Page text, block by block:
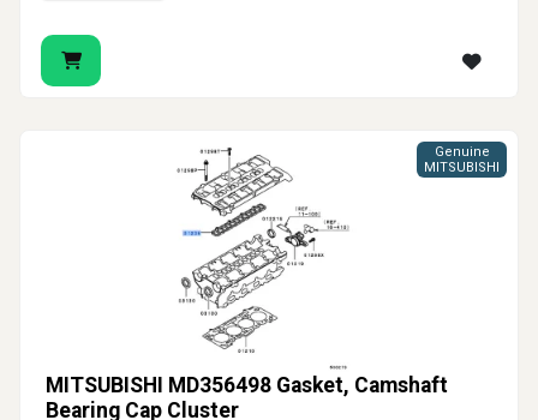
MITSUBISHI MD356498 Gasket, Camshaft
Bearing Cap Cluster
Genuine
MITSUBISHI